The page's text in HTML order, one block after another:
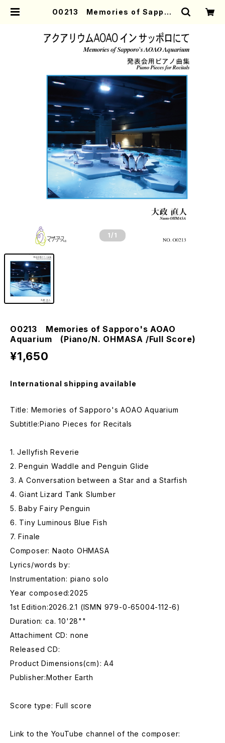
O0213 Memories of Sappor
her-Earth Online Shop
1 /1
O0213 Memories of Sapporo's AOAO
Aquarium (Piano/N. OHMASA /Full Score)
¥1,650
International shipping available
Title: Memories of Sapporo's AOAO Aquarium
Subtitle:Piano Pieces for Recitals
1. Jellyfish Reverie
2. Penguin Waddle and Penguin Glide
3. A Conversation between a Star and a Starfish
4. Giant Lizard Tank Slumber
5. Baby Fairy Penguin
6. Tiny Luminous Blue Fish
7. Finale
Composer: Naoto OHMASA
Lyrics/words by:
Instrumentation: piano solo
Year composed:2025
1st Edition:2026.2.1 (ISMN 979-0-65004-112-6)
Duration: ca. 10'28""
Attachiment CD: none
Released CD:
Product Dimensions(cm): A4
Publisher:Mother Earth
Score type: Full score
Link to the YouTube channel of the composer: